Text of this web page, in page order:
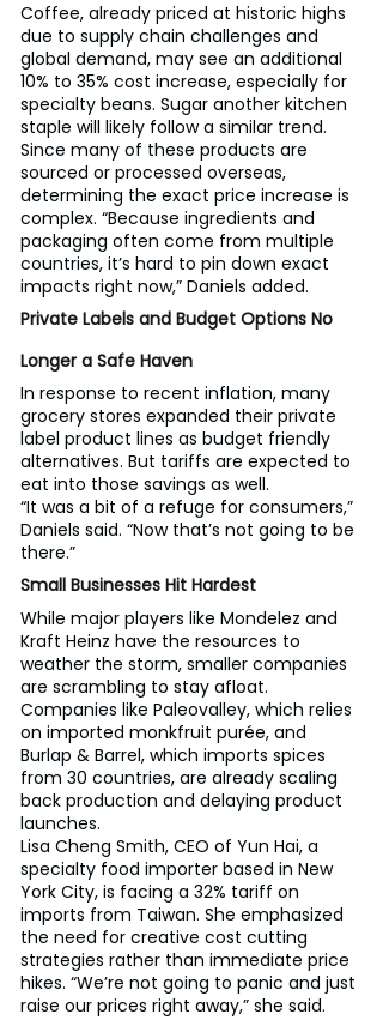
Coffee, already priced at historic highs
due to supply chain challenges and
global demand, may see an additional
10% to 35% cost increase, especially for
specialty beans. Sugar another kitchen
staple will likely follow a similar trend.
Since many of these products are
sourced or processed overseas,
determining the exact price increase is
complex. “Because ingredients and
packaging often come from multiple
countries, it’s hard to pin down exact
impacts right now,” Daniels added.
Private Labels and Budget Options No
Longer a Safe Haven
In response to recent inflation, many
grocery stores expanded their private
label product lines as budget friendly
alternatives. But tariffs are expected to
eat into those savings as well.
“It was a bit of a refuge for consumers,”
Daniels said. “Now that’s not going to be
there.”
Small Businesses Hit Hardest
While major players like Mondelez and
Kraft Heinz have the resources to
weather the storm, smaller companies
are scrambling to stay afloat.
Companies like Paleovalley, which relies
on imported monkfruit purée, and
Burlap & Barrel, which imports spices
from 30 countries, are already scaling
back production and delaying product
launches.
Lisa Cheng Smith, CEO of Yun Hai, a
specialty food importer based in New
York City, is facing a 32% tariff on
imports from Taiwan. She emphasized
the need for creative cost cutting
strategies rather than immediate price
hikes. “We’re not going to panic and just
raise our prices right away,” she said.